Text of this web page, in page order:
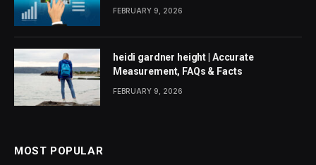
FEBRUARY 9, 2026
heidi gardner height | Accurate
Measurement, FAQs & Facts
FEBRUARY 9, 2026
MOST POPULAR